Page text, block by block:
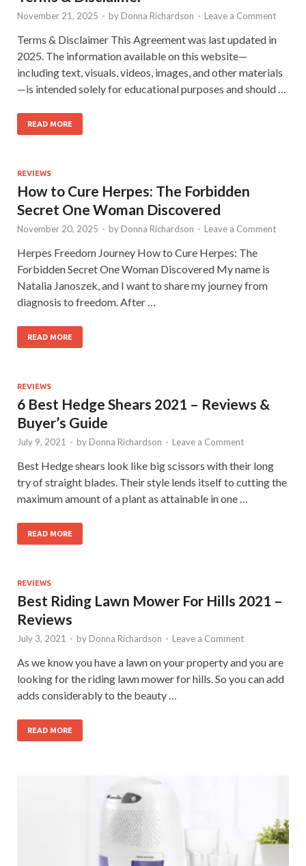
November 21, 2025 - by Donna Richardson - Leave a Comment
Terms & Disclaimer This Agreement was last updated in
2025. The information available on this website—
including text, visuals, videos, images, and other materials
—is intended solely for educational purposes and should …
READ MORE
REVIEWS
How to Cure Herpes: The Forbidden
Secret One Woman Discovered
November 20, 2025 - by Donna Richardson - Leave a Comment
Herpes Freedom Journey How to Cure Herpes: The
Forbidden Secret One Woman Discovered My name is
Natalia Janoszek, and I want to share my journey from
diagnosis to freedom. After …
READ MORE
REVIEWS
6 Best Hedge Shears 2021 – Reviews &
Buyer’s Guide
July 9, 2021 - by Donna Richardson - Leave a Comment
Best Hedge shears look like big scissors with their long
try of straight blades. Their style lends itself to cutting the
maximum amount of a plant as attainable in one …
READ MORE
REVIEWS
Best Riding Lawn Mower For Hills 2021 –
Reviews
July 3, 2021 - by Donna Richardson - Leave a Comment
As we know you have a lawn on your property and you are
looking for the riding lawn mower for hills. So you can add
adds considerably to the beauty …
READ MORE